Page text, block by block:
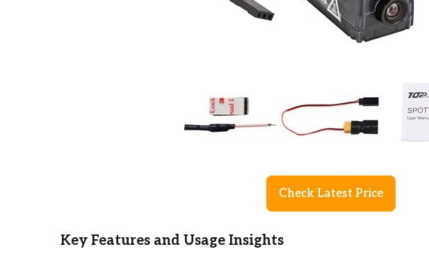
Check Latest Price
Key Features and Usage Insights